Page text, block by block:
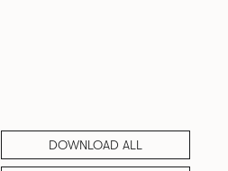
DOWNLOAD ALL